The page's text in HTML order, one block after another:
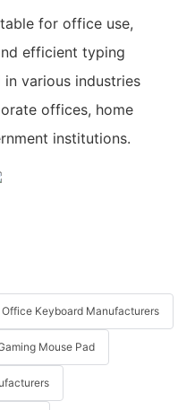
for office use,
efficient typing
various industries
offices, home
institutions.
Office Keyboard Manufacturers
Mouse Pad